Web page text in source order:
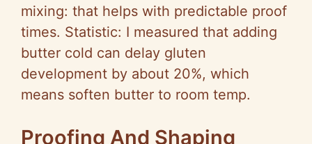
mixing: that helps with predictable proof
times. Statistic: I measured that adding
butter cold can delay gluten
development by about 20%, which
means soften butter to room temp.
Proofing And Shaping